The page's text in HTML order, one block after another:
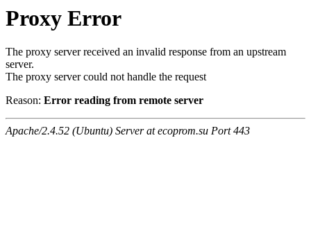
Proxy Error
The proxy server received an invalid response from an upstream
server.
The proxy server could not handle the request
Reason: Error reading from remote server
Apache/2.4.52 (Ubuntu) Server at ecoprom.su Port 443